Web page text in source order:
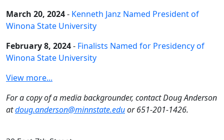
March 20, 2024- Kenneth Janz Named President of
Winona State University
February 8, 2024- Finalists Named for Presidency of
Winona State University
View more...
For a copy of a media backgrounder, contact Doug Anderson
atdoug.anderson@minnstate.eduor 651-201-1426.